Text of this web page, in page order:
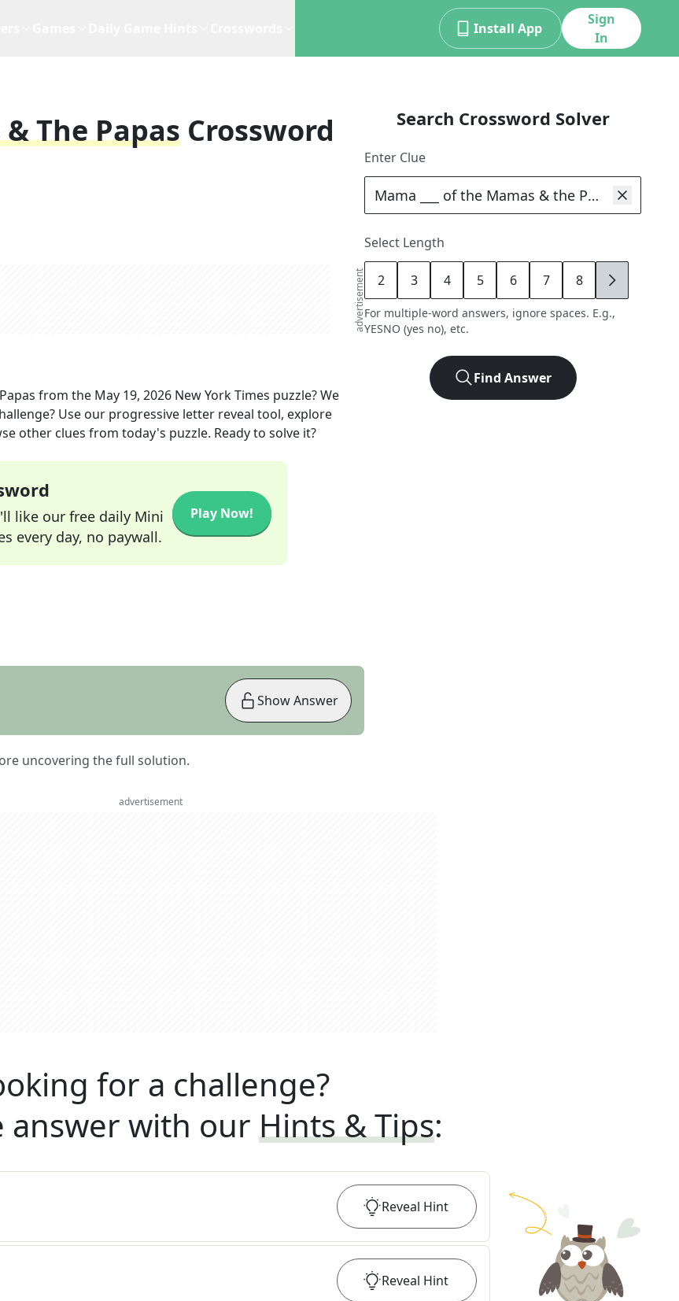
Install App
Sign
In
The Papas Crossword
advertisement
from the May 19, 2026 New York Times puzzle? We
Use our progressive letter reveal tool, explore
other clues from today's puzzle. Ready to solve it?
like our free daily Mini
every day, no paywall.
Play Now!
uncovering the full solution.
Show Answer
Search Crossword Solver
Enter Clue
Select Length
2 3 4 5 6 7 8 9
For multiple-word answers, ignore spaces. E.g.,
YESNO (yes no), etc.
Find Answer
advertisement
for a challenge?
answer with ourHints & Tips:
Reveal Hint
Reveal Hint